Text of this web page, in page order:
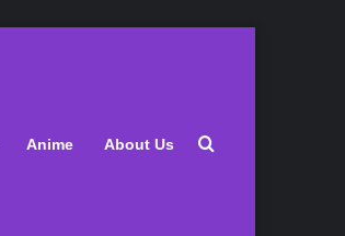
Anime About Us Search for